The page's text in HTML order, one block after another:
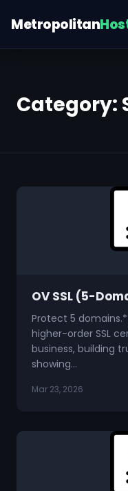
Metropolitan
Category:
OV SSL (5-
Protect 5
higher-order SSL
business, building
showing…
Mar 23, 2026